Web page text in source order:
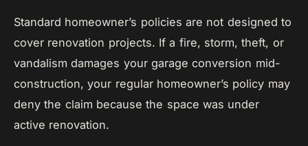
Standard homeowner’s policies are not designed to
cover renovation projects. If a fire, storm, theft, or
vandalism damages your garage conversion mid-
construction, your regular homeowner’s policy may
deny the claim because the space was under
active renovation.